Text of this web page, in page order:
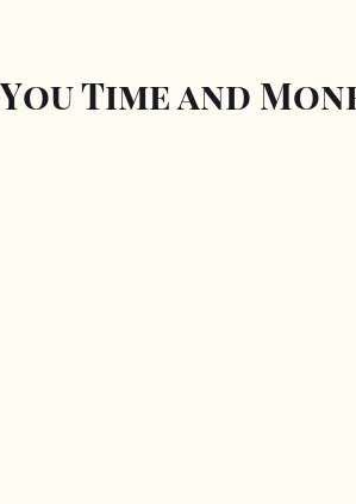
Time and